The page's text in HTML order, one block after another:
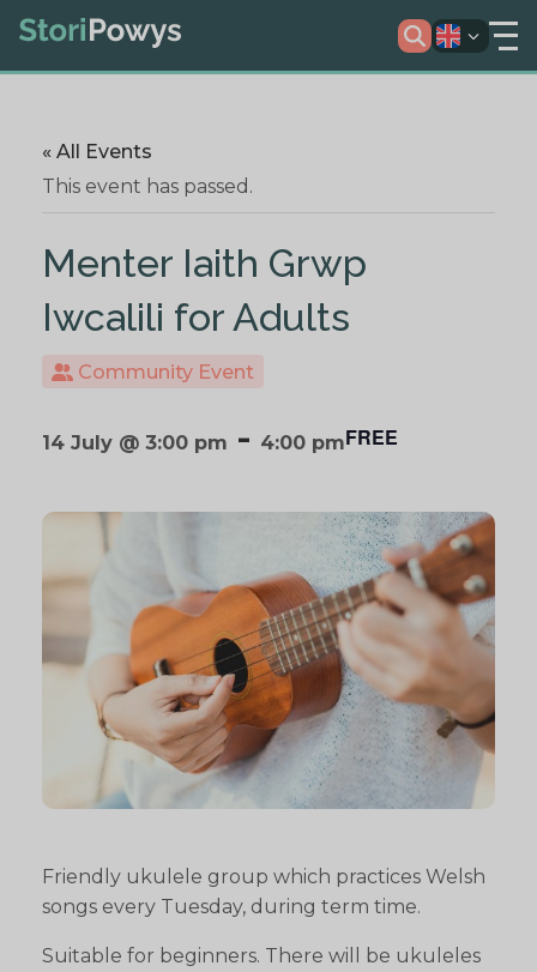
« All Events
This event has passed.
Menter Iaith Grwp
Iwcalili for Adults
Community Event
14 July @ 3:00 pm - 4:00 pmFREE
Friendly ukulele group which practices Welsh
songs every Tuesday, during term time.
Suitable for beginners. There will be ukuleles